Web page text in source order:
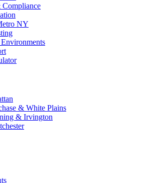
NY
& White Plains
& Irvington